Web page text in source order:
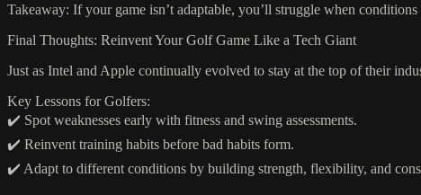
Takeaway: If your game isn’t adaptable, you’ll struggle when
Final Thoughts: Reinvent Your Golf Game Like a Tech Giant
Just as Intel and Apple continually evolved to stay at the top of their
Key Lessons for Golfers:
✔️ Spot weaknesses early with fitness and swing assessments.
✔️ Reinvent training habits before bad habits form.
✔️ Adapt to different conditions by building strength, flexibility, and